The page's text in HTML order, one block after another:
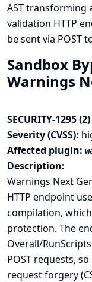
AST transforming
validation HTTP
be sent via POST
Sandbox
Warnings
SECURITY-1295
Severity (CVSS):
Affected plugin:
Description:
Warnings Next
HTTP endpoint
compilation,
protection. The
Overall/
POST requests,
request forgery